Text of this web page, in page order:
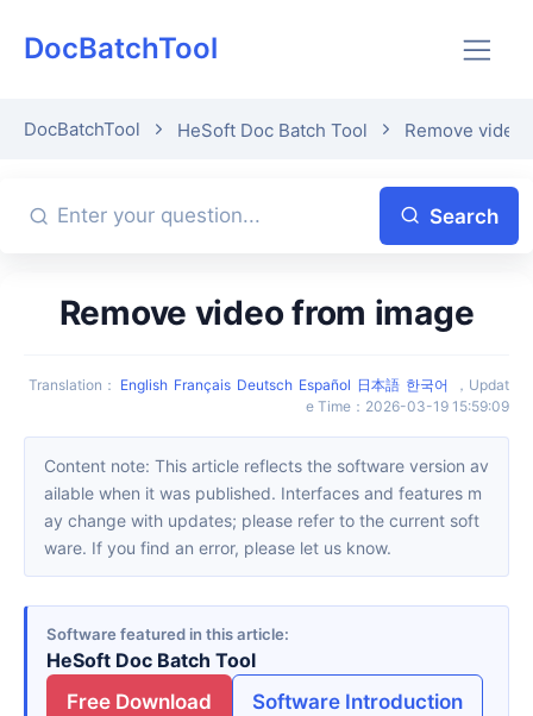
DocBatchTool
DocBatchTool HeSoft Doc Batch Tool Remove video
Search
Remove video from image
Translation ： English Français Deutsch Español 日本語 한국어 ， Updat
e Time ： 2026-03-19 15:59:09
Content note: This article reflects the software version av
ailable when it was published. Interfaces and features m
ay change with updates; please refer to the current soft
ware. If you find an error, please let us know.
Software featured in this article
HeSoft Doc Batch Tool
Free Download
Software Introduction